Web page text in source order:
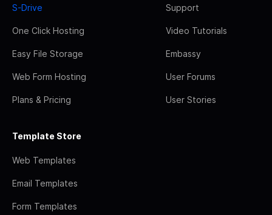
S-Drive
One Click Hosting
Easy File Storage
Web Form Hosting
Plans & Pricing
Support
Video Tutorials
Embassy
User Forums
User Stories
Template Store
Web Templates
Email Templates
Form Templates